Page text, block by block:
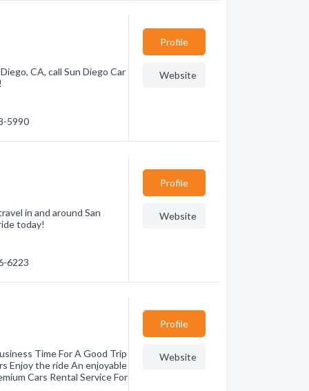
CA, call Sun Diego Car
5990
Profile
Website
in and around San
today!
6223
Profile
Website
Time For A Good Trip
Enjoy the ride An enjoyable
Cars Rental Service For
Profile
Website